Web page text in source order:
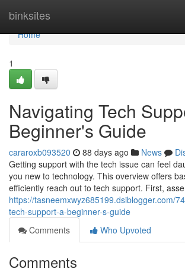
binksites
Home
Home
1
Navigating Tech
Beginner's Guide
cararoxb093520 88 days ago News
Getting support with the tech issue can feel
you new to technology. This overview offers
efficiently reach out to tech support. First,
https://tasneemxwyz685199.dsiblogger.com/
tech-support-a-beginner-s-guide
Comments
Who Upvoted
Comments